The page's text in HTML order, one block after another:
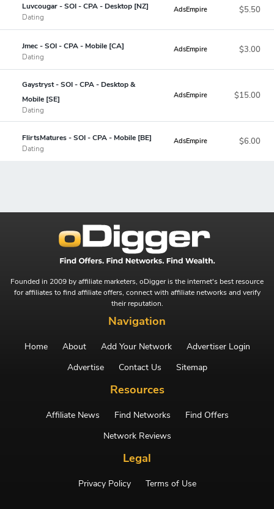
Luvcougar - SOI - CPA - Desktop [NZ]
Dating
AdsEmpire $5.50
Jmec - SOI - CPA - Mobile [CA]
Dating
AdsEmpire $3.00
Gaystryst - SOI - CPA - Desktop &
Mobile [SE]
Dating
AdsEmpire $15.00
FlirtsMatures - SOI - CPA - Mobile [BE]
Dating
AdsEmpire $6.00
Founded in 2009 by affiliate marketers, oDigger is the internet's best resource
for affiliates to find affiliate offers, connect with affiliate networks and verify
their reputation.
Navigation
Home About Add Your Network
Advertiser Login
Advertise
Contact Us Sitemap
Resources
Affiliate News Find Networks
Find Offers
Network Reviews
Legal
Privacy Policy Terms of Use